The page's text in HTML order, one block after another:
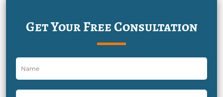
Get Your Free Consultation